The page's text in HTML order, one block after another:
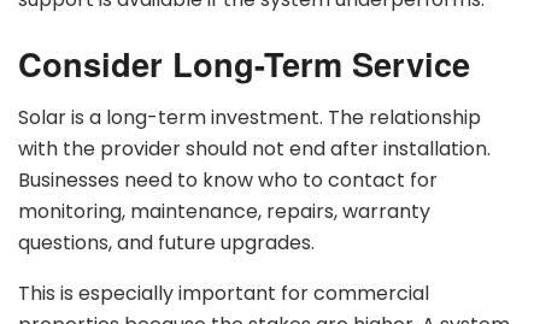
Consider Long-Term Service
Solar is a long-term investment. The relationship
with the provider should not end after installation.
Businesses need to know who to contact for
monitoring, maintenance, repairs, warranty
questions, and future upgrades.
This is especially important for commercial